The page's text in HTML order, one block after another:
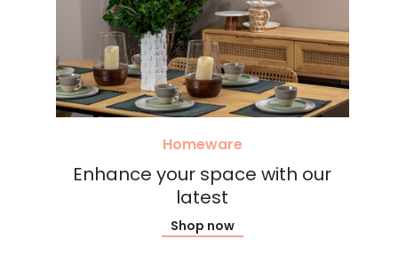
Homeware
Enhance your space with our
latest
Shop now